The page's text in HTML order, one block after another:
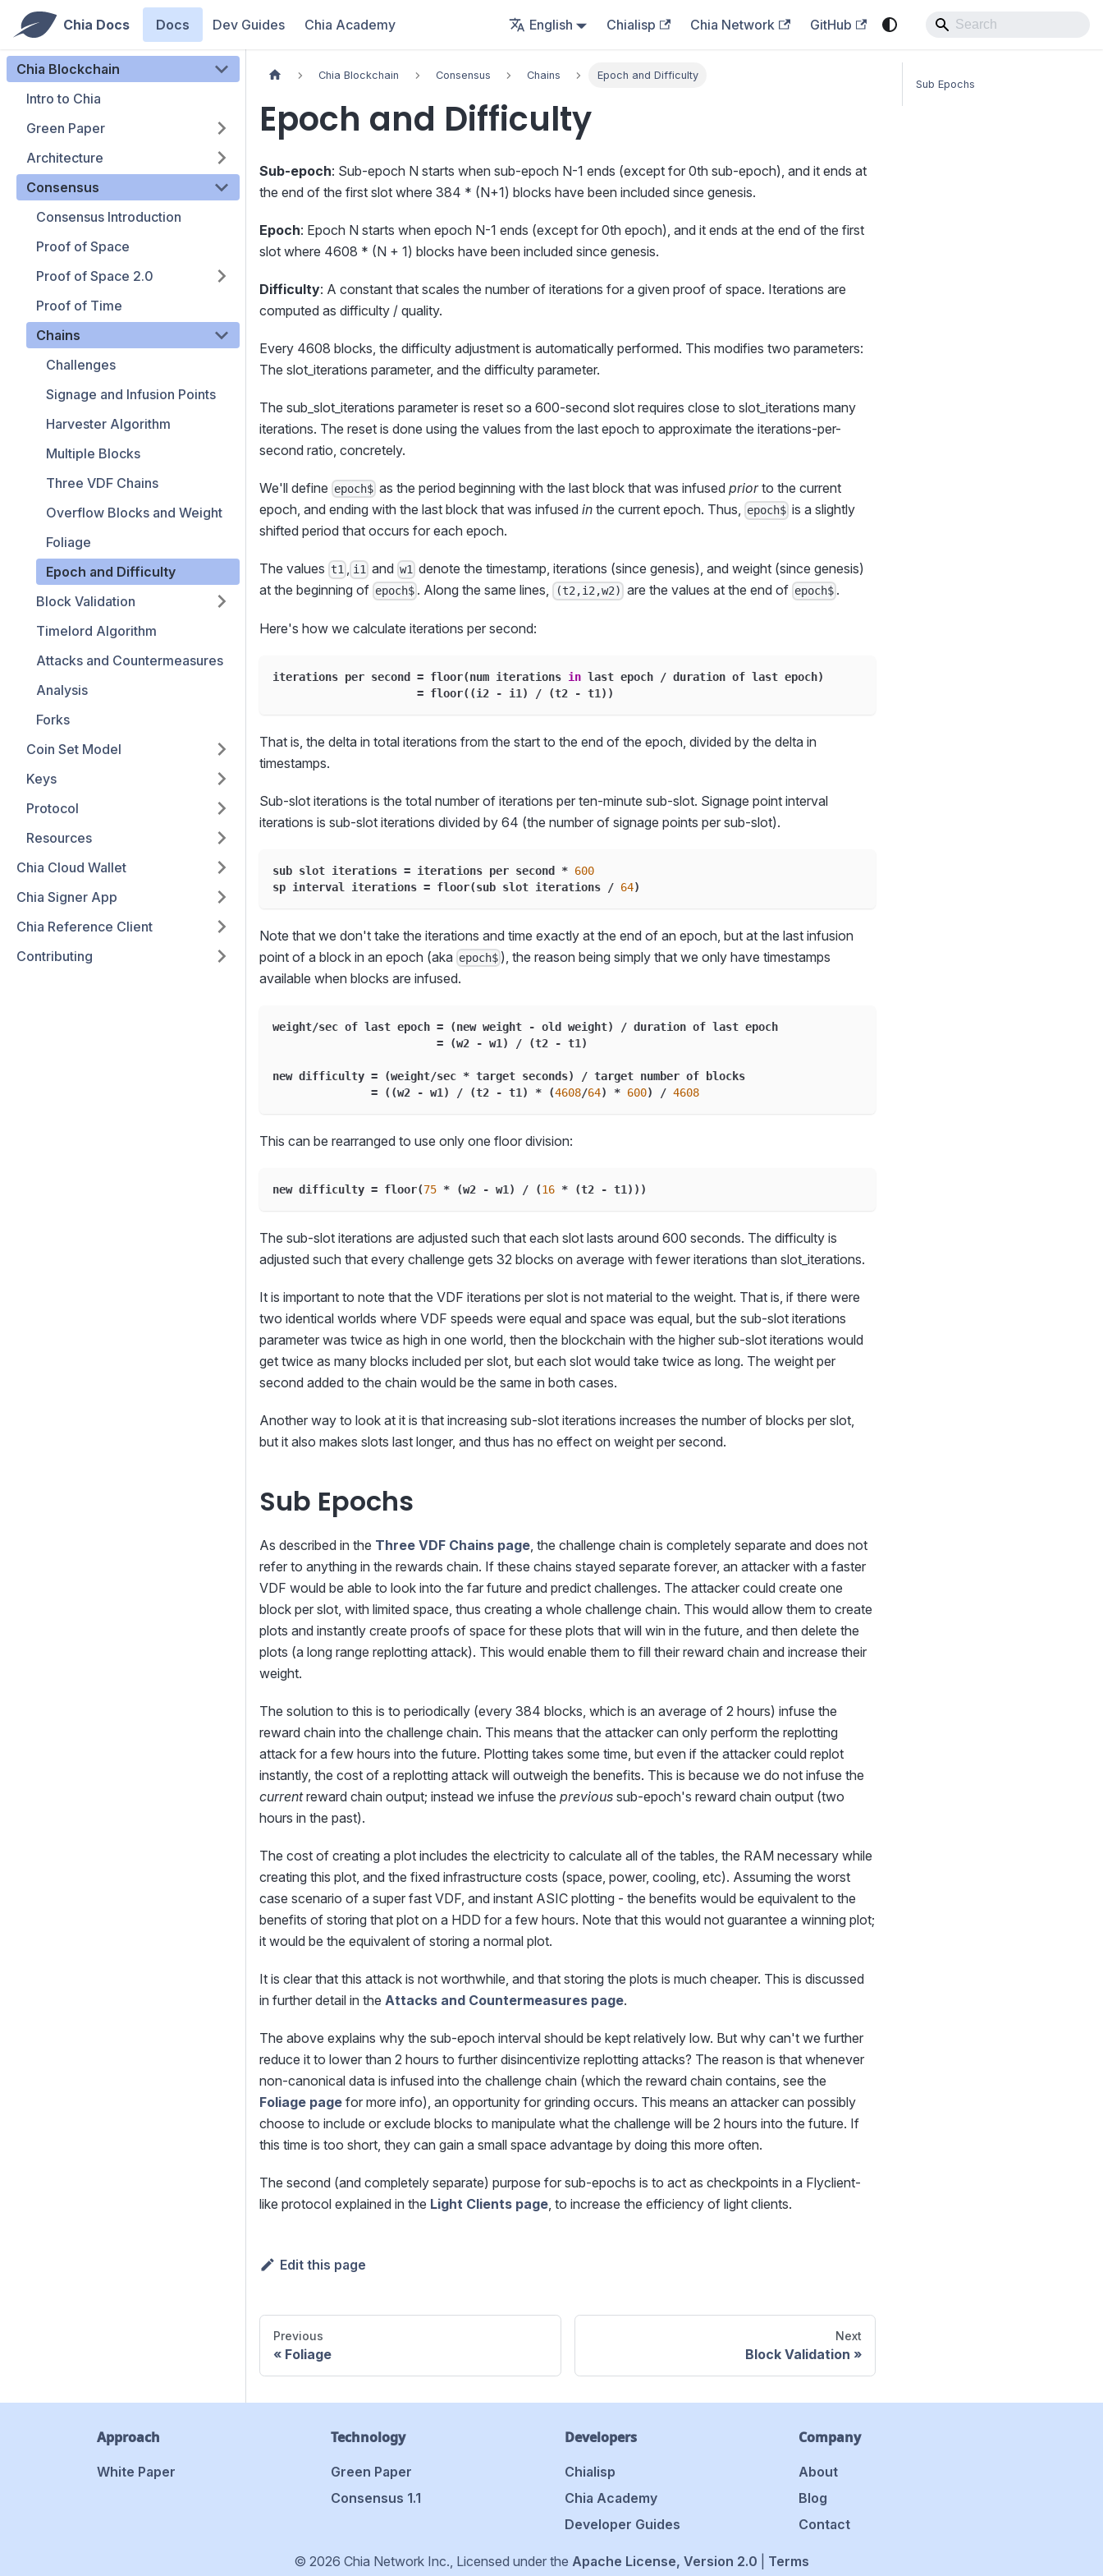
Chia Docs Docs Dev Guides Chia Academy English Chialisp Chia Network GitHub
Chia Blockchain
Intro to Chia
Green Paper
Architecture
Consensus
Consensus Introduction
Proof of Space
Proof of Space 2.0
Proof of Time
Chains
Challenges
Signage and Infusion Points
Harvester Algorithm
Multiple Blocks
Three VDF Chains
Overflow Blocks and Weight
Foliage
Epoch and Difficulty
Block Validation
Timelord Algorithm
Attacks and Countermeasures
Analysis
Forks
Coin Set Model
Keys
Protocol
Resources
Chia Cloud Wallet
Chia Signer App
Chia Reference Client
Contributing
Chia Blockchain Consensus Chains Epoch and Difficulty
Epoch and Difficulty
Sub-epoch: Sub-epoch N starts when sub-epoch N-1 ends (except for 0th sub-epoch), and it ends at
the end of the first slot where 384 * (N+1) blocks have been included since genesis.
Epoch: Epoch N starts when epoch N-1 ends (except for 0th epoch), and it ends at the end of the first
slot where 4608 * (N + 1) blocks have been included since genesis.
Difficulty: A constant that scales the number of iterations for a given proof of space. Iterations are
computed as difficulty / quality.
Every 4608 blocks, the difficulty adjustment is automatically performed. This modifies two parameters:
The slot_iterations parameter, and the difficulty parameter.
The sub_slot_iterations parameter is reset so a 600-second slot requires close to slot_iterations many
iterations. The reset is done using the values from the last epoch to approximate the iterations-per-
second ratio, concretely.
We'll define epoch$ as the period beginning with the last block that was infusedpriorto the current
epoch, and ending with the last block that was infused in the current epoch. Thus, epoch$ is a slightly
shifted period that occurs for each epoch.
The values t1 , i1and w1 denote the timestamp, iterations (since genesis), and weight (since genesis)
at the beginning of epoch$ . Along the same lines, (t2,i2,w2) are the values at the end of epoch$ .
Here's how we calculate iterations per second:
iterations per second = floor(num iterations in last epoch / duration of last epoch)
= floor( (i2 - i1 ) / (t2 - t1 ) )
That is, the delta in total iterations from the start to the end of the epoch, divided by the delta in
timestamps.
Sub-slot iterations is the total number of iterations per ten-minute sub-slot. Signage point interval
iterations is sub-slot iterations divided by 64 (the number of signage points per sub-slot).
sub slot iterations = iterations per second * 600
sp interval iterations = floor(sub slot iterations / 64)
Note that we don't take the iterations and time exactly at the end of an epoch, but at the last infusion
point of a block in an epoch (aka epoch$ ), the reason being simply that we only have timestamps
available when blocks are infused.
weight/sec of last epoch = (new weight - old weight) / duration of last epoch
=
(w2 - w1 ) / (t2 - t1 )
new difficulty = (weight/sec * target seconds) / target number of blocks
=
( (w2 - w1 ) / (t2 - t1 ) * (4608/64) * 600) / 4608
This can be rearranged to use only one floor division:
new difficulty = floor(75 * (w2 - w1 ) / (16 * (t2 - t1 ) ) )
The sub-slot iterations are adjusted such that each slot lasts around 600 seconds. The difficulty is
adjusted such that every challenge gets 32 blocks on average with fewer iterations than slot_iterations.
It is important to note that the VDF iterations per slot is not material to the weight. That is, if there were
two identical worlds where VDF speeds were equal and space was equal, but the sub-slot iterations
parameter was twice as high in one world, then the blockchain with the higher sub-slot iterations would
get twice as many blocks included per slot, but each slot would take twice as long. The weight per
second added to the chain would be the same in both cases.
Another way to look at it is that increasing sub-slot iterations increases the number of blocks per slot,
but it also makes slots last longer, and thus has no effect on weight per second.
Sub Epochs
As described in the Three VDF Chains page , the challenge chain is completely separate and does not
refer to anything in the rewards chain. If these chains stayed separate forever, an attacker with a faster
VDF would be able to look into the far future and predict challenges. The attacker could create one
block per slot, with limited space, thus creating a whole challenge chain. This would allow them to create
plots and instantly create proofs of space for these plots that will win in the future, and then delete the
plots (a long range replotting attack). This would enable them to fill their reward chain and increase their
weight.
The solution to this is to periodically (every 384 blocks, which is an average of 2 hours) infuse the
reward chain into the challenge chain. This means that the attacker can only perform the replotting
attack for a few hours into the future. Plotting takes some time, but even if the attacker could replot
instantly, the cost of a replotting attack will outweigh the benefits. This is because we do not infuse the
currentreward chain output; instead we infuse the previous sub-epoch's reward chain output (two
hours in the past).
The cost of creating a plot includes the electricity to calculate all of the tables, the RAM necessary while
creating this plot, and the fixed infrastructure costs (space, power, cooling, etc). Assuming the worst
case scenario of a super fast VDF, and instant ASIC plotting - the benefits would be equivalent to the
benefits of storing that plot on a HDD for a few hours. Note that this would not guarantee a winning plot;
it would be the equivalent of storing a normal plot.
It is clear that this attack is not worthwhile, and that storing the plots is much cheaper. This is discussed
in further detail in the Attacks and Countermeasures page.
The above explains why the sub-epoch interval should be kept relatively low. But why can't we further
reduce it to lower than 2 hours to further disincentivize replotting attacks? The reason is that whenever
non-canonical data is infused into the challenge chain (which the reward chain contains, see the
Foliage page for more info), an opportunity for grinding occurs. This means an attacker can possibly
choose to include or exclude blocks to manipulate what the challenge will be 2 hours into the future. If
this time is too short, they can gain a small space advantage by doing this more often.
The second (and completely separate) purpose for sub-epochs is to act as checkpoints in a Flyclient-
like protocol explained in the Light Clients page , to increase the efficiency of light clients.
Edit this page
Previous
Foliage
Next
Block Validation
Sub Epochs
Approach
White Paper
Technology
Green Paper
Consensus 1.1
Developers
Chialisp
Chia Academy
Developer Guides
Company
About
Blog
Contact
© 2026 Chia Network Inc., Licensed under the Apache License, Version 2.0 Terms